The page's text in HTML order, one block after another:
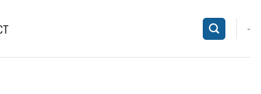
-